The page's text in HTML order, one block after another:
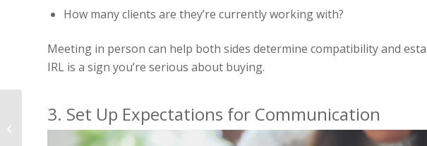
How many clients are they’re currently working with?
Meeting in person can help both sides determine compatibility and
IRL is a sign you’re serious about buying.
3. Set Up Expectations for Communication
The 9 Best Home
Remodeling Ideas